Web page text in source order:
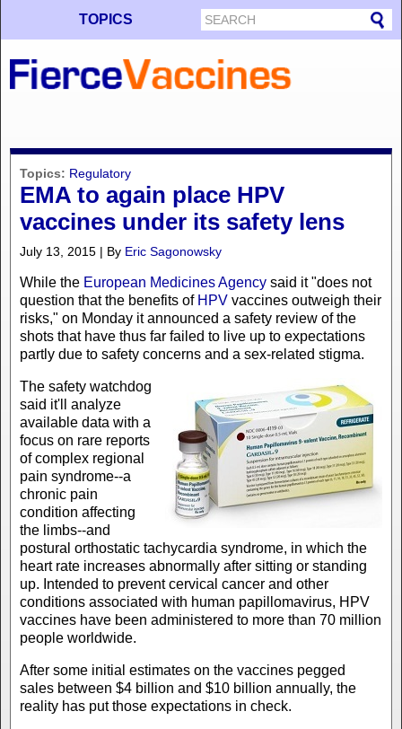
TOPICS
Topics: Regulatory
EMA to again place HPV
vaccines under its safety lens
July 13, 2015 | By Eric Sagonowsky
While the European Medicines Agency said it "does not
question that the benefits of HPV vaccines outweigh their
risks," on Monday it announced a safety review of the
shots that have thus far failed to live up to expectations
partly due to safety concerns and a sex-related stigma.
The safety watchdog
said it'll analyze
available data with a
focus on rare reports
of complex regional
pain syndrome--a
chronic pain
condition affecting
the limbs--and
postural orthostatic tachycardia syndrome, in which the
heart rate increases abnormally after sitting or standing
up. Intended to prevent cervical cancer and other
conditions associated with human papillomavirus, HPV
vaccines have been administered to more than 70 million
people worldwide.
After some initial estimates on the vaccines pegged
sales between $4 billion and $10 billion annually, the
reality has put those expectations in check.